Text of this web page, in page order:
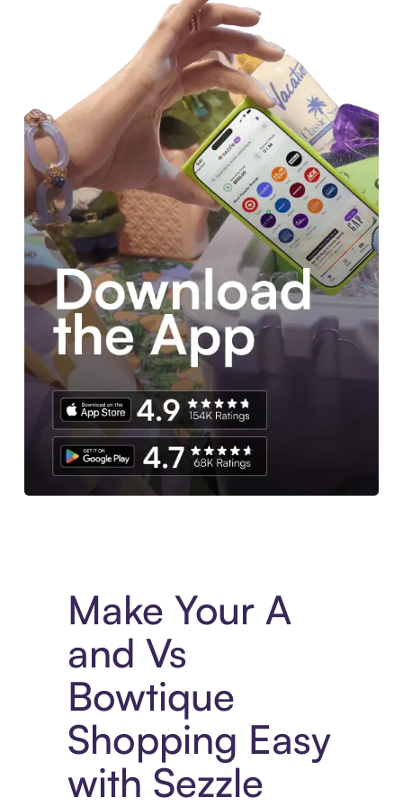
Make Your A
and Vs
Bowtique
Shopping Easy
with Sezzle